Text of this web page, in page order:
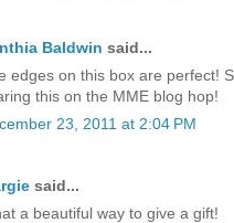
Baldwin said...
edges on this box are perfect!
this on the MME blog hop!
23, 2011 at 2:04 PM
said...
a beautiful way to give a gift!